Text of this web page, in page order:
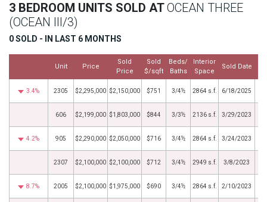
3 BEDROOM UNITS SOLD ATOCEAN THREE
(OCEAN III/3)
0 SOLD - IN LAST 6 MONTHS
Unit Price
Sold
Price
Sold
$/sqft
Beds/
Baths
Interior
Space
Sold Date
3.4% 2305 $2,295,000 $2,150,000 $751 3/4½ 2864 s.f. 6/18/2025
606 $2,199,000 $1,803,000 $844 3/3½ 2136 s.f. 3/29/2023
4.2% 905 $2,290,000 $2,050,000 $716 3/4½ 2864 s.f. 3/24/2023
2307 $2,100,000 $2,100,000 $712 3/4½ 2949 s.f. 3/8/2023
8.7% 2005 $2,100,000 $1,975,000 $690 3/4½ 2864 s.f. 2/10/2023